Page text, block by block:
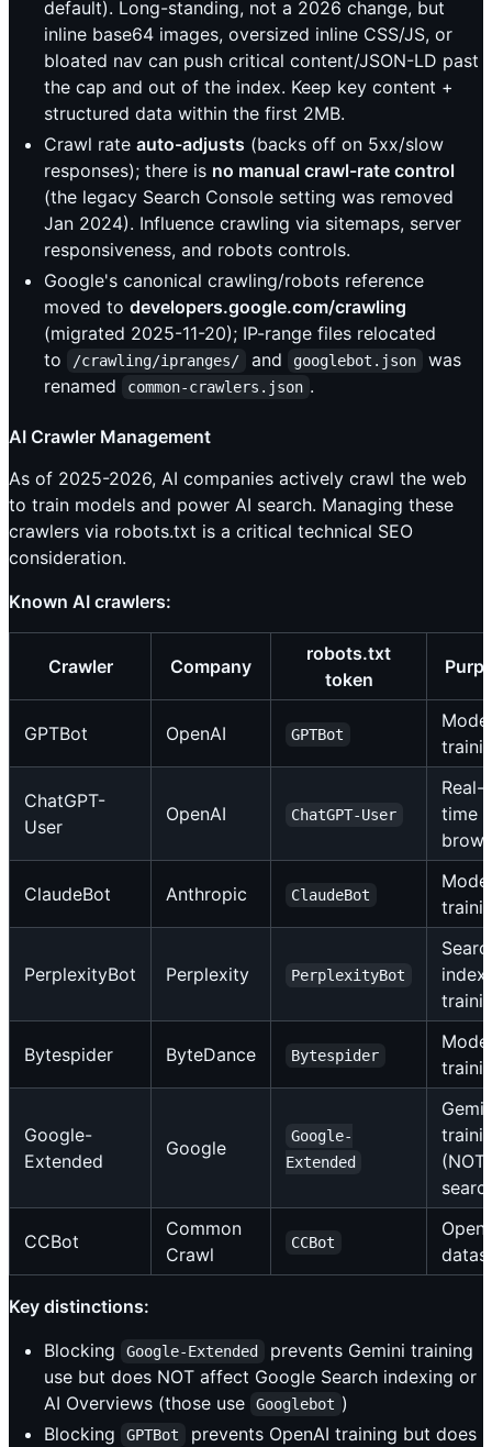
default). Long-standing, not a 2026 change, but
inline base64 images, oversized inline CSS/JS, or
bloated nav can push critical content/JSON-LD past
the cap and out of the index. Keep key content +
structured data within the first 2MB.
Crawl rate auto-adjusts (backs off on 5xx/slow
responses); there is no manual crawl-rate control
(the legacy Search Console setting was removed
Jan 2024). Influence crawling via sitemaps, server
responsiveness, and robots controls.
Google's canonical crawling/robots reference
moved to developers.google.com/crawling
(migrated 2025-11-20); IP-range files relocated
to
/crawling/ipranges/ and googlebot.json
was
renamed
common-crawlers.json .
AI Crawler Management
As of 2025-2026, AI companies actively crawl the web
to train models and power AI search. Managing these
crawlers via robots.txt is a critical technical SEO
consideration.
Known AI crawlers:
Crawler Company
robots.txt
token
GPTBot OpenAI GPTBot
Model
ChatGPT-
User
OpenAI ChatGPT-User
Real-
time
ClaudeBot Anthropic ClaudeBot
Model
PerplexityBot Perplexity PerplexityBot
index
Bytespider ByteDance Bytespider
Model
Google-
Extended
Google
Google-
Extended
(NOT
CCBot
Common
Crawl
CCBot
Open
Key distinctions:
Blocking
Google-Extended
prevents Gemini training
use but does NOT affect Google Search indexing or
AI Overviews (those use
Googlebot )
Blocking
GPTBot
prevents OpenAI training but does